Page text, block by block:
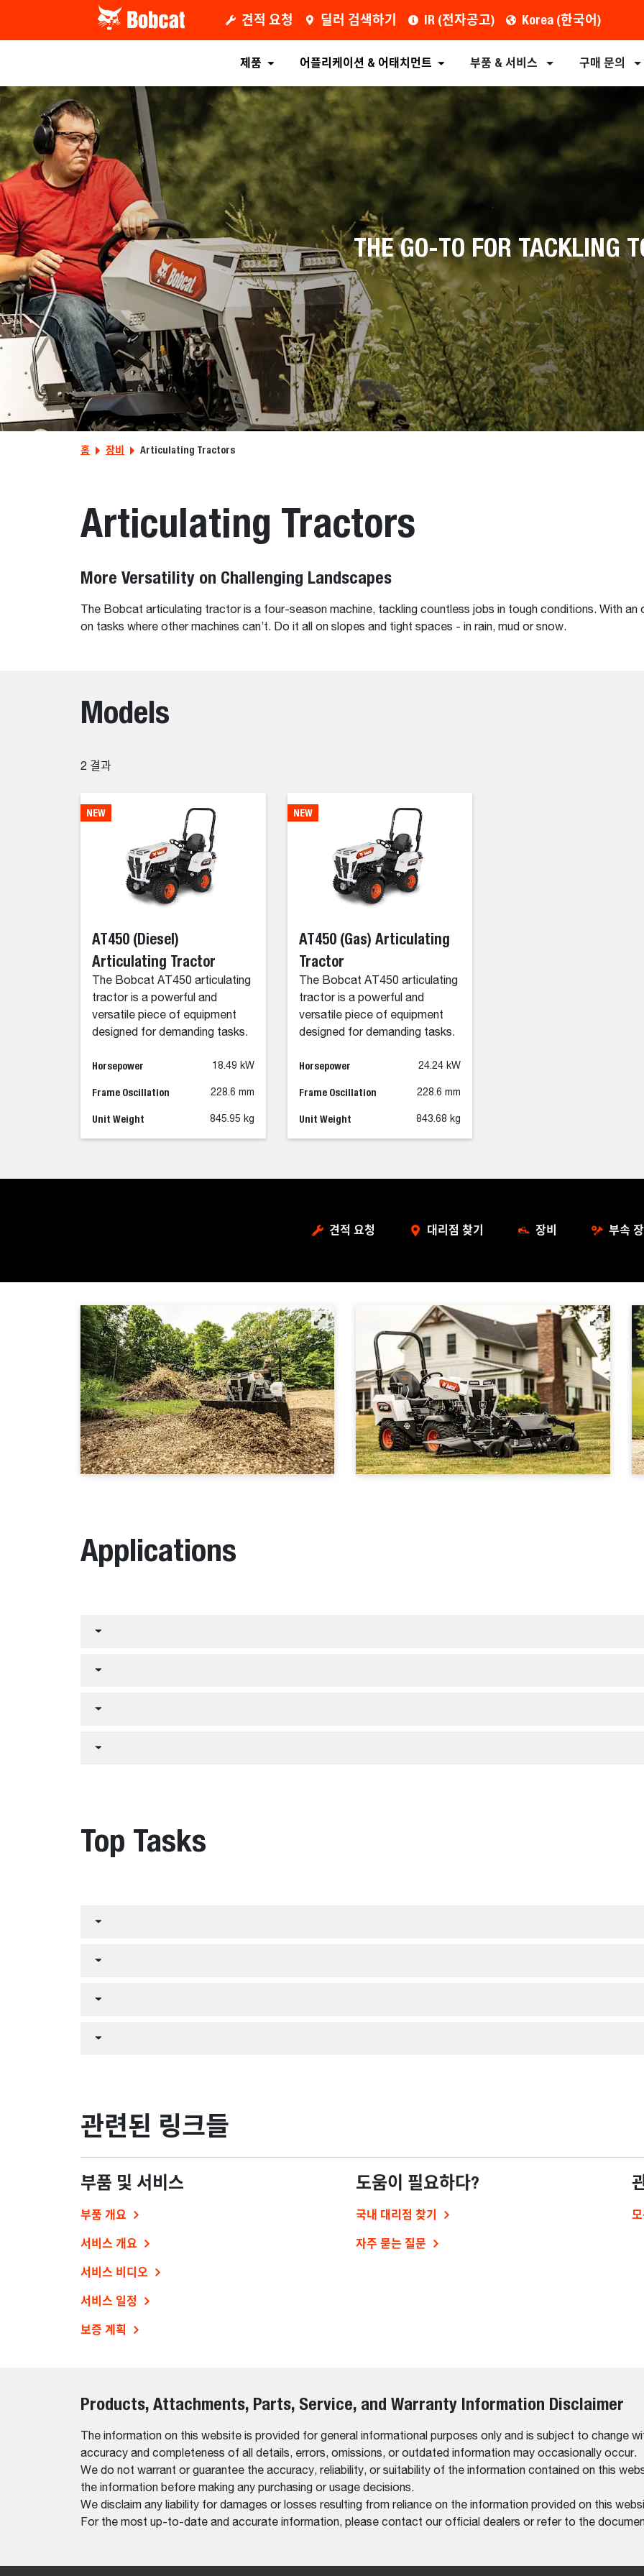
견적 요청 딜러 검색하기 IR (전자공고) Korea (한국어)
제품 어플리케이션 & 어태치먼트 부품 & 서비스 구매 문의
THE GO-TO FOR TACKLING
홈 장비 Articulating Tractors
Articulating Tractors
More Versatility on Challenging Landscapes
The Bobcat articulating tractor is a four-season machine, tackling countless jobs in tough conditions. With
on tasks where other machines can’t. Do it all on slopes and tight spaces - in rain, mud or snow.
Models
2 결과
NEW
AT450 (Diesel)
Articulating Tractor
The Bobcat AT450 articulating
tractor is a powerful and
versatile piece of equipment
designed for demanding tasks.
Horsepower 18.49 kW
Frame Oscillation 228.6 mm
Unit Weight 845.95 kg
NEW
AT450 (Gas) Articulating
Tractor
The Bobcat AT450 articulating
tractor is a powerful and
versatile piece of equipment
designed for demanding tasks.
Horsepower 24.24 kW
Frame Oscillation 228.6 mm
Unit Weight 843.68 kg
견적 요청 대리점 찾기 장비 부속
견적 요청 대리점 찾기 장비 부속 장치
Applications
Top Tasks
관련된 링크들
부품 및 서비스
부품 개요
서비스 개요
서비스 비디오
서비스 일정
보증 계획
도움이 필요하다?
국내 대리점 찾기
자주 묻는 질문
Products, Attachments, Parts, Service, and Warranty Information Disclaimer
The information on this website is provided for general informational purposes only and is subject to change
accuracy and completeness of all details, errors, omissions, or outdated information may occasionally occur.
We do not warrant or guarantee the accuracy, reliability, or suitability of the information contained on this
the information before making any purchasing or usage decisions.
We disclaim any liability for damages or losses resulting from reliance on the information provided on this
For the most up-to-date and accurate information, please contact our official dealers or refer to the